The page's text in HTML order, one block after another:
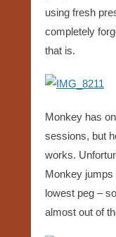
using fresh
completely
that is.
Monkey has
sessions, but
works.
Monkey jumps
lowest peg –
almost out of